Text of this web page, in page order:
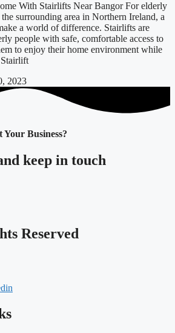
With Stairlifts Near Bangor For elderly
surrounding area in Northern Ireland, a
a world of difference. Stairlifts are
people with safe, comfortable access to
to enjoy their home environment while
2023
Your Business?
keep in touch
Reserved